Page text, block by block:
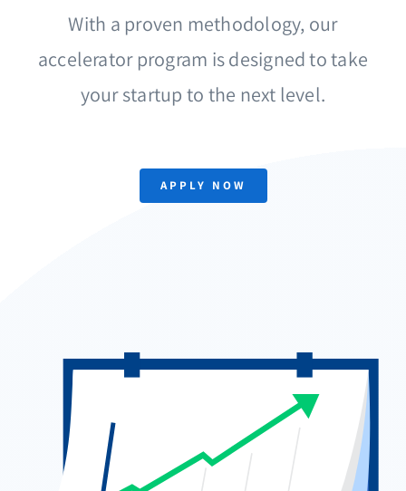
With a proven methodology, our
accelerator program is designed to take
your startup to the next level.
APPLY NOW